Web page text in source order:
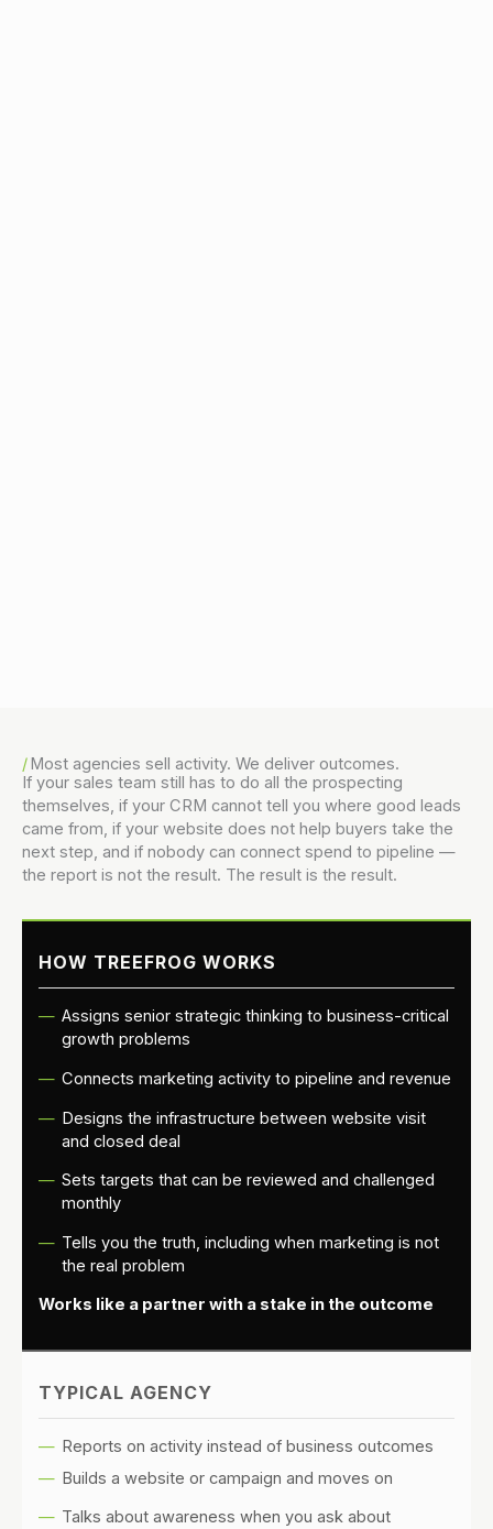
Most agencies sell activity. We deliver outcomes.
If your sales team still has to do all the prospecting
themselves, if your CRM cannot tell you where good leads
came from, if your website does not help buyers take the
next step, and if nobody can connect spend to pipeline —
the report is not the result. The result is the result.
TYPICAL AGENCY
Reports on activity instead of business outcomes
Builds a website or campaign and moves on
Talks about awareness when you ask about
HOW TREEFROG WORKS
Assigns senior strategic thinking to business-critical
growth problems
Connects marketing activity to pipeline and revenue
Designs the infrastructure between website visit
and closed deal
Sets targets that can be reviewed and challenged
monthly
Tells you the truth, including when marketing is not
the real problem
Works like a partner with a stake in the outcome